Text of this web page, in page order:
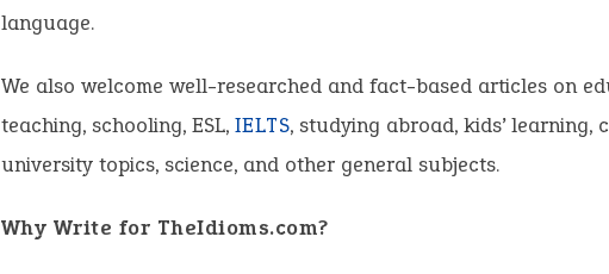
language.
We also welcome well-researched and fact-based articles on
teaching, schooling, ESL, IELTS, studying abroad, kids’ learning,
university topics, science, and other general subjects.
Why Write for TheIdioms.com?